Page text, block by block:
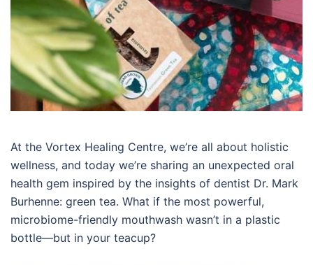
At the Vortex Healing Centre, we’re all about holistic
wellness, and today we’re sharing an unexpected oral
health gem inspired by the insights of dentist Dr. Mark
Burhenne: green tea. What if the most powerful,
microbiome-friendly mouthwash wasn’t in a plastic
bottle—but in your teacup?